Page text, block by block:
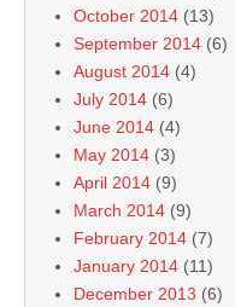
October 2014 (13)
September 2014 (6)
August 2014 (4)
July 2014 (6)
June 2014 (4)
May 2014 (3)
April 2014 (9)
March 2014 (9)
February 2014 (7)
January 2014 (11)
December 2013 (6)